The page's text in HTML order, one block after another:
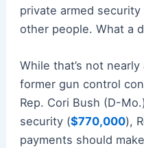
private armed
other people. What a
While that’s not
former gun control
Rep. Cori Bush (D-
security ($770,000),
payments should